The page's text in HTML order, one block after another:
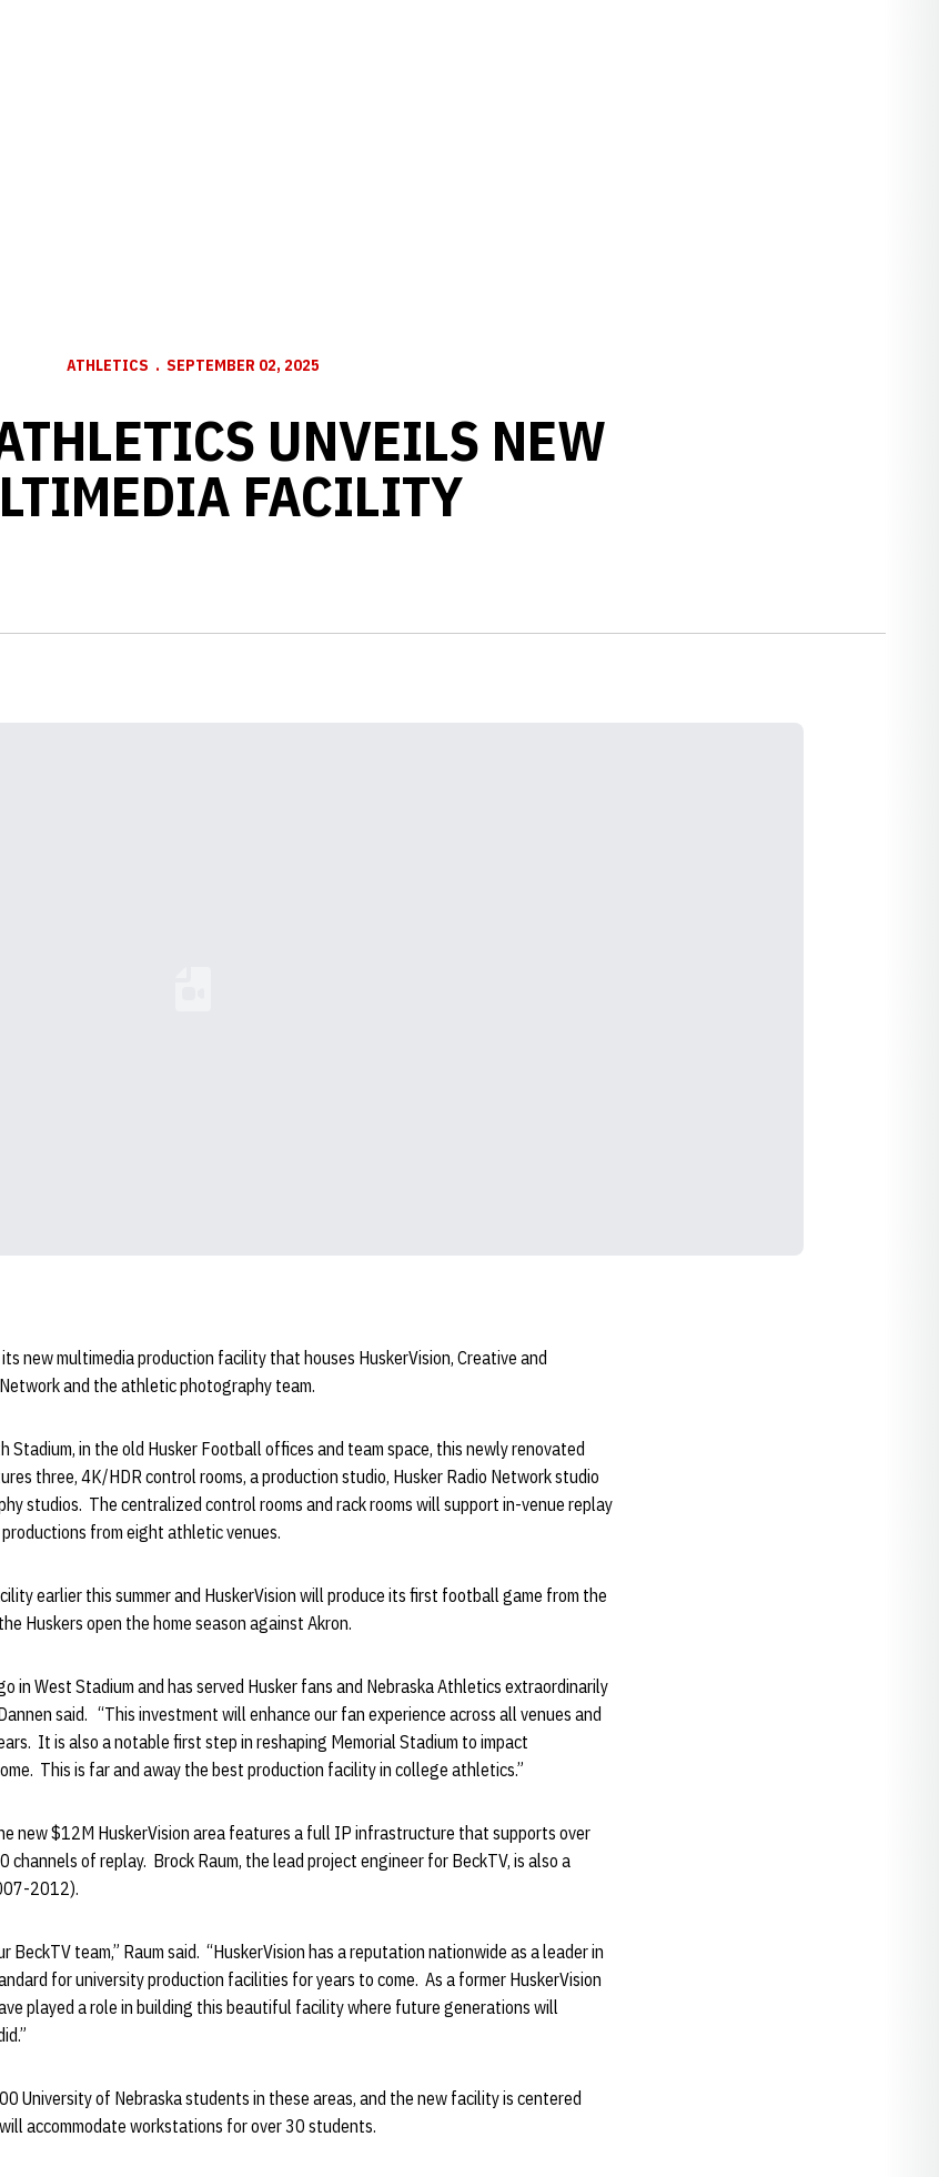
ATHLETICS SEPTEMBER 02, 2025
UNVEILS NEW
FACILITY
new multimedia production facility that houses HuskerVision, Creative and
and the athletic photography team.
Stadium, in the old Husker Football offices and team space, this newly renovated
three, 4K/HDR control rooms, a production studio, Husker Radio Network studio
studios. The centralized control rooms and rack rooms will support in-venue replay
from eight athletic venues.
earlier this summer and HuskerVision will produce its first football game from the
Huskers open the home season against Akron.
in West Stadium and has served Husker fans and Nebraska Athletics extraordinarily
said. “This investment will enhance our fan experience across all venues and
It is also a notable first step in reshaping Memorial Stadium to impact
This is far and away the best production facility in college athletics.”
new $12M HuskerVision area features a full IP infrastructure that supports over
channels of replay. Brock Raum, the lead project engineer for BeckTV, is also a
2012).
BeckTV team,” Raum said. “HuskerVision has a reputation nationwide as a leader in
for university production facilities for years to come. As a former HuskerVision
played a role in building this beautiful facility where future generations will
University of Nebraska students in these areas, and the new facility is centered
accommodate workstations for over 30 students.